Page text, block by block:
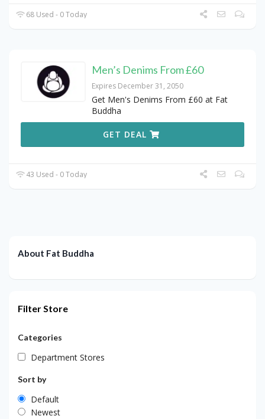
68 Used - 0 Today
Men’s Denims From £60
Expires December 31, 2050
Get Men's Denims From £60 at Fat
Buddha
GET DEAL
43 Used - 0 Today
About Fat Buddha
Filter Store
Categories
Department Stores
Sort by
Default
Newest